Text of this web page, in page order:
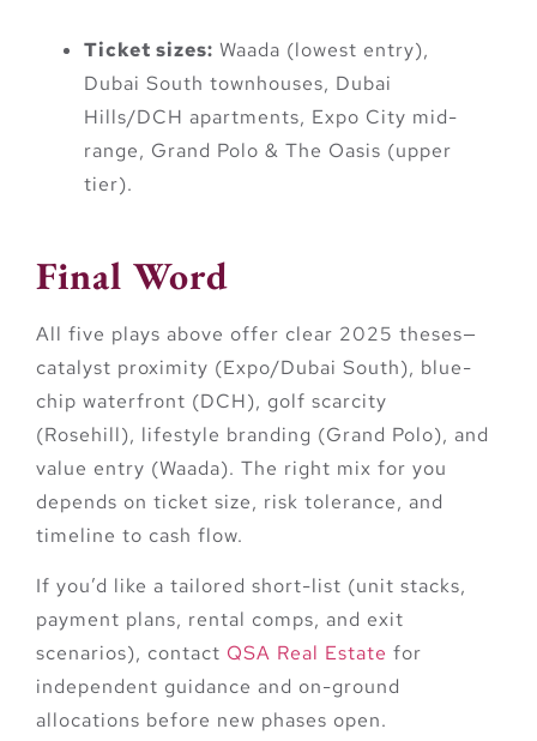
Ticket sizes: Waada (lowest entry),
Dubai South townhouses, Dubai
Hills/DCH apartments, Expo City mid-
range, Grand Polo & The Oasis (upper
tier).
Final Word
All five plays above offer clear 2025 theses—
catalyst proximity (Expo/Dubai South), blue-
chip waterfront (DCH), golf scarcity
(Rosehill), lifestyle branding (Grand Polo), and
value entry (Waada). The right mix for you
depends on ticket size, risk tolerance, and
timeline to cash flow.
If you’d like a tailored short-list (unit stacks,
payment plans, rental comps, and exit
scenarios), contact QSA Real Estate for
independent guidance and on-ground
allocations before new phases open.